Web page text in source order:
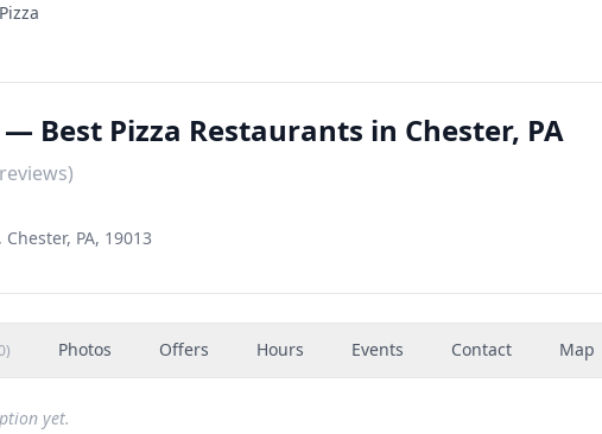
— Best Pizza Restaurants in Chester, PA
reviews)
PA, 19013
) Photos Offers Hours Events Contact Map
yet.